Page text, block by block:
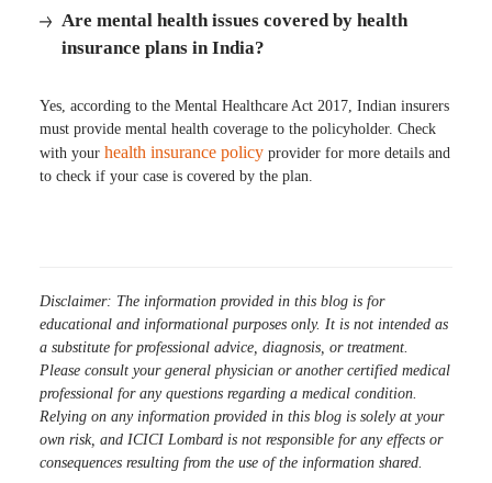
Are mental health issues covered by health
insurance plans in India?
Yes, according to the Mental Healthcare Act 2017, Indian insurers
must provide mental health coverage to the policyholder. Check
with yourhealth insurance policy provider for more details and
to check if your case is covered by the plan.
Disclaimer: The information provided in this blog is for
educational and informational purposes only. It is not intended as
a substitute for professional advice, diagnosis, or treatment.
Please consult your general physician or another certified medical
professional for any questions regarding a medical condition.
Relying on any information provided in this blog is solely at your
own risk, and ICICI Lombard is not responsible for any effects or
consequences resulting from the use of the information shared.